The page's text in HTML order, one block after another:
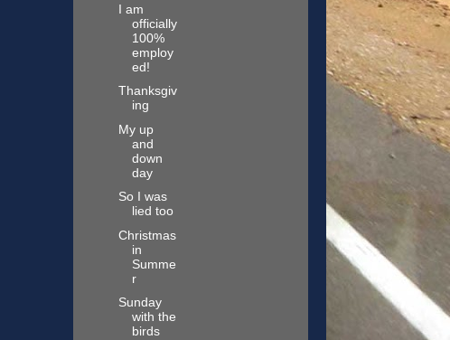
I am
officially
100%
employ
ed!
Thanksgiv
ing
My up
and
down
day
So I was
lied too
Christmas
in
Summe
r
Sunday
with the
birds